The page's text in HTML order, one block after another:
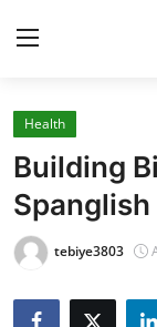
Home
Contact
Press Release
Privacy Policy
Health
Building
tebiye3803